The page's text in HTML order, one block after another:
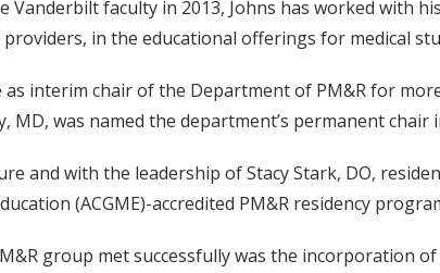
Vanderbilt faculty in 2013, Johns has worked with
in the educational offerings for medical
as interim chair of the Department of PM&R for
MD, was named the department’s permanent chair
and with the leadership of Stacy Stark, DO,
(ACGME)-accredited PM&R residency
group met successfully was the incorporation